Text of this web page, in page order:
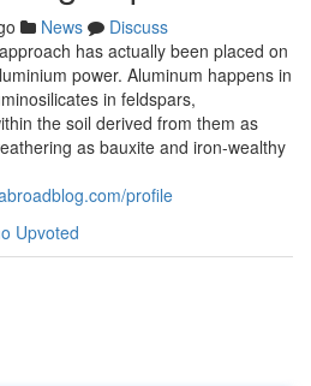
News
Discuss
has actually been placed on
power. Aluminum happens in
in feldspars,
the soil derived from them as
as bauxite and iron-wealthy
profile
Upvoted